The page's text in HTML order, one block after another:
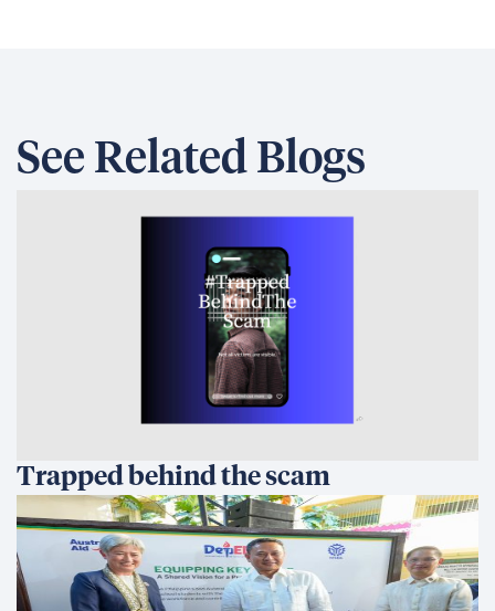
See Related Blogs
Trapped behind the scam